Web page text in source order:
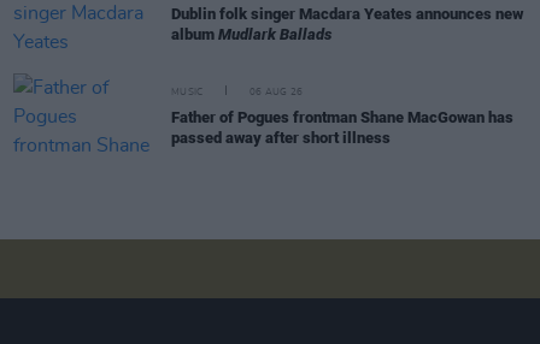
Dublin folk singer Macdara Yeates announces new
album Mudlark Ballads
MUSIC 06 AUG 26
Father of Pogues frontman Shane MacGowan has
passed away after short illness